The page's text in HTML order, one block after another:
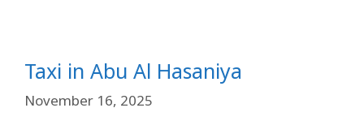
Taxi in Abu Al Hasaniya
November 16, 2025